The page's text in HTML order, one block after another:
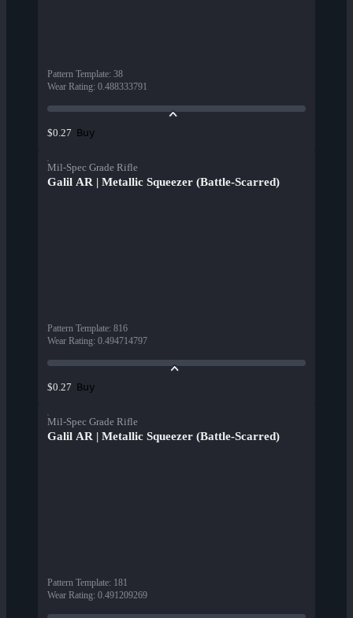
Pattern Template: 38
Wear Rating: 0.488333791
$0.27 Buy
Mil-Spec Grade Rifle
Galil AR | Metallic Squeezer (Battle-Scarred)
Pattern Template: 816
Wear Rating: 0.494714797
$0.27 Buy
Mil-Spec Grade Rifle
Galil AR | Metallic Squeezer (Battle-Scarred)
Pattern Template: 181
Wear Rating: 0.491209269